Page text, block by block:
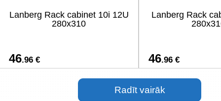
Lanberg Rack cabinet 10i 12U
280x310
46.96 €
Lanberg Rack
46.96 €